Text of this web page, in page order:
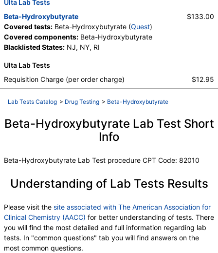
Ulta Lab Tests
Beta-Hydroxybutyrate
Covered tests: Beta-Hydroxybutyrate (Quest)
Covered components: Beta-Hydroxybutyrate
Blacklisted States: NJ, NY, RI
$133.00
Ulta Lab Tests
Requisition Charge (per order charge)
$12.95
Lab Tests Catalog > Drug Testing > Beta-Hydroxybutyrate
Beta-Hydroxybutyrate Lab Test Short
Info
Beta-Hydroxybutyrate Lab Test procedure CPT Code: 82010
Understanding of Lab Tests Results
Please visit the site associated with The American Association for
Clinical Chemistry (AACC) for better understanding of tests. There
you will find the most detailed and full information regarding lab
tests. In "common questions" tab you will find answers on the
most common questions.